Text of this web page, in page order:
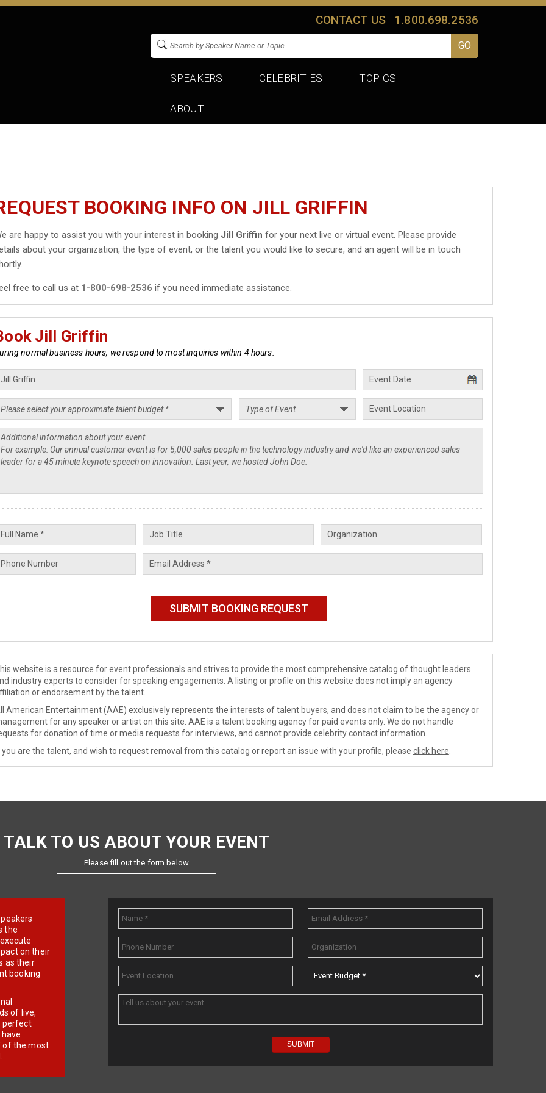
CONTACT US 1.800.698.2536
SPEAKERS CELEBRITIES TOPICS
ABOUT
BOOKING INFO ON JILL GRIFFIN
are happy to assist you with your interest in booking Jill Griffin for your next live or virtual event. Please provide
about your organization, the type of event, or the talent you would like to secure, and an agent will be in touch
free to call us at 1-800-698-2536 if you need immediate assistance.
Jill Griffin
normal business hours, we respond to most inquiries within 4 hours.
website is a resource for event professionals and strives to provide the most comprehensive catalog of thought leaders
industry experts to consider for speaking engagements. A listing or profile on this website does not imply an agency
or endorsement by the talent.
American Entertainment (AAE) exclusively represents the interests of talent buyers, and does not claim to be the agency or
for any speaker or artist on this site. AAE is a talent booking agency for paid events only. We do not handle
for donation of time or media requests for interviews, and cannot provide celebrity contact information.
you are the talent, and wish to request removal from this catalog or report an issue with your profile, please click here
TALK TO US ABOUT YOUR EVENT
Please fill out the form below
the
on their
as their
booking
of live,
perfect
of the most